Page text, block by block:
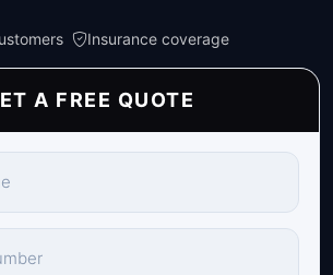
Insurance coverage
A FREE QUOTE